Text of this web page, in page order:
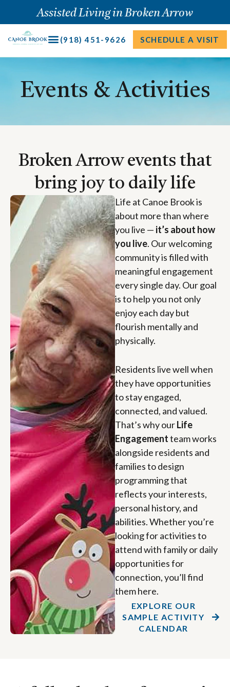
content
Assisted Living in Broken Arrow
(918) 451-9626 SCHEDULE A VISIT
Events & Activities
Broken Arrow events that
bring joy to daily life
Life at Canoe Brook is
about more than where
you live — it’s about how
you live. Our welcoming
community is filled with
meaningful engagement
every single day. Our goal
is to help you not only
enjoy each day but
flourish mentally and
physically.
Residents live well when
they have opportunities
to stay engaged,
connected, and valued.
That’s why ourLife
Engagementteam works
alongside residents and
families to design
programming that
reflects your interests,
personal history, and
abilities. Whether you’re
looking for activities to
attend with family or daily
opportunities for
connection, you’ll find
them here.
EXPLORE OUR
SAMPLE ACTIVITY
CALENDAR